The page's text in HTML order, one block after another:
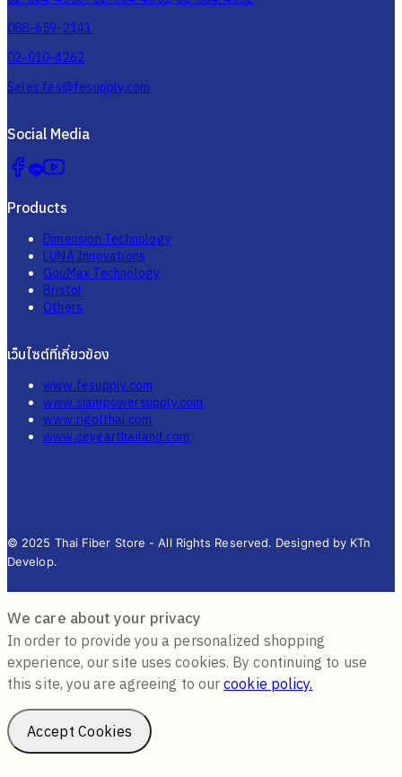
088-659-2141
02-010-4262
Sales.fes@fesupply.com
Social Media
Products
Dimension Technology
LUNA Innovations
GouMax Technology
Bristol
Others
เว็บไซต์ที่เกี่ยวข้อง
www.fesupply.com
www.siampowersupply.com
www.rigolthai.com
www.ceyearthailand.com
© 2025 Thai Fiber Store - All Rights Reserved. Designed by KTn
Develop.
We care about your privacy
In order to provide you a personalized shopping
experience, our site uses cookies. By continuing to use
this site, you are agreeing to ourcookie policy.
Accept Cookies